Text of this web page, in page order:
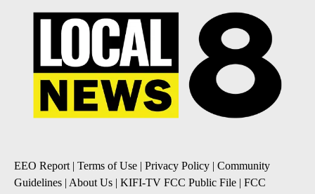
EEO Report | Terms of Use | Privacy Policy | Community
Guidelines | About Us | KIFI-TV FCC Public File | FCC